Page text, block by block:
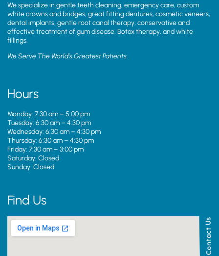
Contact Us
We specialize in gentle teeth cleaning, emergency care, custom
white crowns and bridges, great fitting dentures, cosmetic veneers,
dental implants, gentle root canal therapy, conservative and
effective treatment of gum disease, Botox therapy, and white
fillings.
We Serve The World’s Greatest Patients
Hours
Monday: 7:30 am – 5:00 pm
Tuesday: 6:30 am – 4:30 pm
Wednesday: 6:30 am – 4:30 pm
Thursday: 6:30 am – 4:30 pm
Friday: 7:30 am – 3:00 pm
Saturday: Closed
Sunday: Closed
Find Us